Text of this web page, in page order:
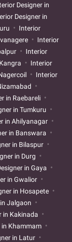
Designer in
Designer in
Interior
Interior
Interior
Interior
Interior
in Raebareli
in Tumkuru
in Ahilyanagar
in Banswara
in Bilaspur
in Durg
in Gaya
in Gwalior
in Hosapete
Jalgaon
in Kakinada
in Khammam
in Latur